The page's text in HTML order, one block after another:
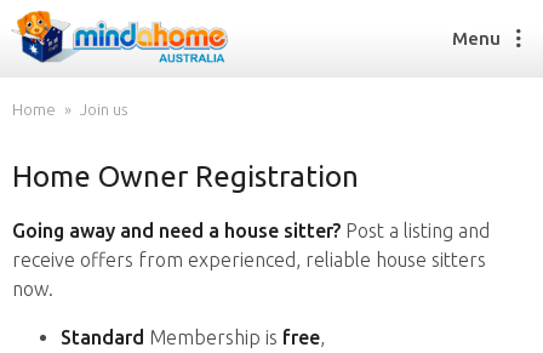
Find a House Sitter
How it works
FAQs
Menu
Home Join us
Home Owner Registration
Going away and need a house sitter? Post a listing and
receive offers from experienced, reliable house sitters
now.
Standard Membership is free,